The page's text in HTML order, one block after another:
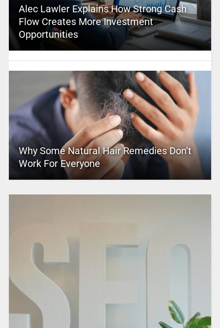
Alec Lawler Explains How Strong Cash
Flow Creates More Investment
Opportunities
Why Some Natural Hair Remedies Don’t
Work For Everyone